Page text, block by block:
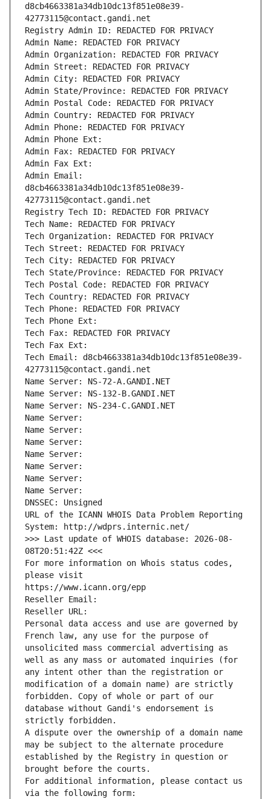
d8cb4663381a34db10dc13f851e08e39-
42773115@contact.gandi.net
Registry Admin ID: REDACTED FOR PRIVACY
Admin Name: REDACTED FOR PRIVACY
Admin Organization: REDACTED FOR PRIVACY
Admin Street: REDACTED FOR PRIVACY
Admin City: REDACTED FOR PRIVACY
Admin State/Province: REDACTED FOR PRIVACY
Admin Postal Code: REDACTED FOR PRIVACY
Admin Country: REDACTED FOR PRIVACY
Admin Phone: REDACTED FOR PRIVACY
Admin Phone Ext:
Admin Fax: REDACTED FOR PRIVACY
Admin Fax Ext:
Admin Email:
d8cb4663381a34db10dc13f851e08e39-
42773115@contact.gandi.net
Registry Tech ID: REDACTED FOR PRIVACY
Tech Name: REDACTED FOR PRIVACY
Tech Organization: REDACTED FOR PRIVACY
Tech Street: REDACTED FOR PRIVACY
Tech City: REDACTED FOR PRIVACY
Tech State/Province: REDACTED FOR PRIVACY
Tech Postal Code: REDACTED FOR PRIVACY
Tech Country: REDACTED FOR PRIVACY
Tech Phone: REDACTED FOR PRIVACY
Tech Phone Ext:
Tech Fax: REDACTED FOR PRIVACY
Tech Fax Ext:
Tech Email: d8cb4663381a34db10dc13f851e08e39-
42773115@contact.gandi.net
Name Server: NS-72-A.GANDI.NET
Name Server: NS-132-B.GANDI.NET
Name Server: NS-234-C.GANDI.NET
Name Server:
Name Server:
Name Server:
Name Server:
Name Server:
Name Server:
Name Server:
DNSSEC: Unsigned
URL of the ICANN WHOIS Data Problem Reporting
System: http://wdprs.internic.net/
>>> Last update of WHOIS database: 2026-08-
08T20:51:42Z <<<
For more information on Whois status codes,
please visit
https://www.icann.org/epp
Reseller Email:
Reseller URL:
Personal data access and use are governed by
French law, any use for the purpose of
unsolicited mass commercial advertising as
well as any mass or automated inquiries (for
any intent other than the registration or
modification of a domain name) are strictly
forbidden. Copy of whole or part of our
database without Gandi's endorsement is
strictly forbidden.
A dispute over the ownership of a domain name
may be subject to the alternate procedure
established by the Registry in question or
brought before the courts.
For additional information, please contact us
via the following form: